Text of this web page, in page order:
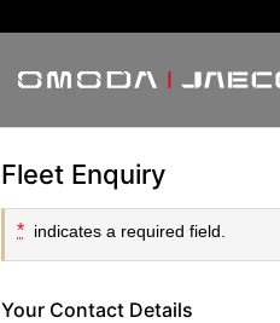
Fleet Enquiry
* indicates a required field.
Your Contact Details